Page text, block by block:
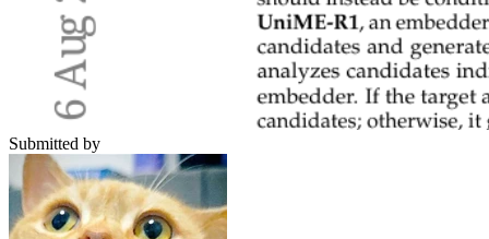
Submitted by